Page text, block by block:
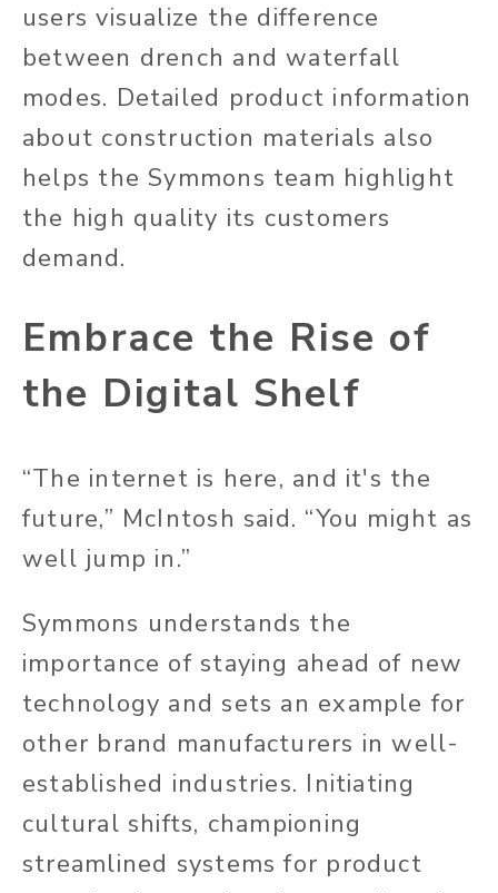
users visualize the difference
between drench and waterfall
modes. Detailed product information
about construction materials also
helps the Symmons team highlight
the high quality its customers
demand.
Embrace the Rise of
the Digital Shelf
“The internet is here, and it's the
future,” McIntosh said. “You might as
well jump in.”
Symmons understands the
importance of staying ahead of new
technology and sets an example for
other brand manufacturers in well-
established industries. Initiating
cultural shifts, championing
streamlined systems for product